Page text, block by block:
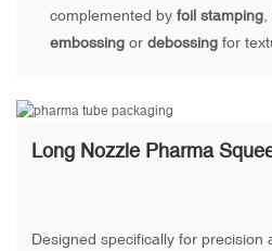
complemented by foil stamping,
embossingor debossingfor
Long Nozzle Pharma
Designed specifically for precision